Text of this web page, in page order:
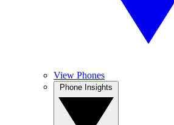
View Phones